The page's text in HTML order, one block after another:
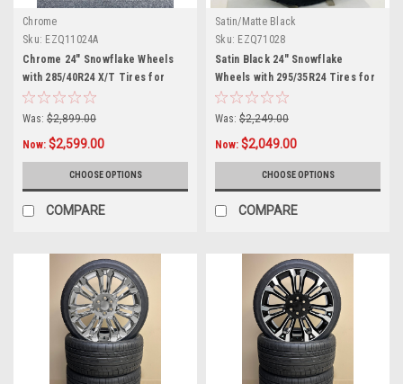
Chrome
Sku: EZQ11024A
Chrome 24" Snowflake Wheels
with 285/40R24 X/T Tires for
Chevy and GMC Trucks and SUVs
Was: $2,899.00
Now: $2,599.00
CHOOSE OPTIONS
COMPARE
Satin/Matte Black
Sku: EZQ71028
Satin Black 24" Snowflake
Wheels with 295/35R24 Tires for
Chevy and GMC Trucks and SUVs
Was: $2,249.00
Now: $2,049.00
CHOOSE OPTIONS
COMPARE